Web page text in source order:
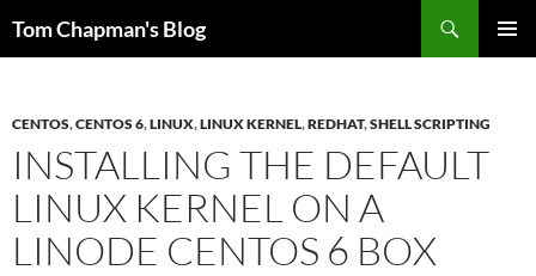
Tom Chapman's Blog
CENTOS,CENTOS 6,LINUX,LINUX KERNEL,REDHAT,SHELL SCRIPTING
INSTALLING THE DEFAULT
LINUX KERNEL ON A
LINODE CENTOS 6 BOX